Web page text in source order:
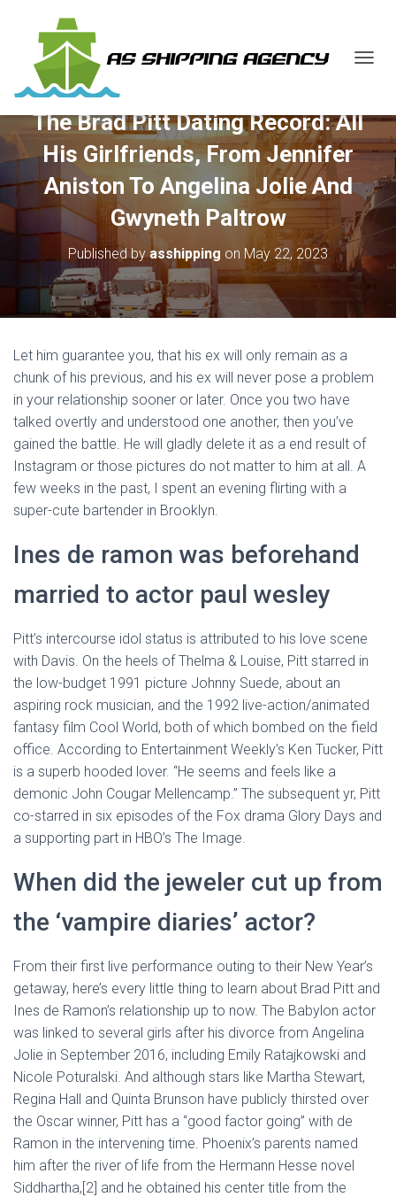
G
L
E
A
V
A
T
The Brad Pitt Dating Record: All
His Girlfriends, From Jennifer
Aniston To Angelina Jolie And
Gwyneth Paltrow
Published byasshipping on May 22, 2023
Let him guarantee you, that his ex will only remain as a
chunk of his previous, and his ex will never pose a problem
in your relationship sooner or later. Once you two have
talked overtly and understood one another, then you’ve
gained the battle. He will gladly delete it as a end result of
Instagram or those pictures do not matter to him at all. A
few weeks in the past, I spent an evening flirting with a
super-cute bartender in Brooklyn.
Ines de ramon was beforehand
married to actor paul wesley
Pitt’s intercourse idol status is attributed to his love scene
with Davis. On the heels of Thelma & Louise, Pitt starred in
the low-budget 1991 picture Johnny Suede, about an
aspiring rock musician, and the 1992 live-action/animated
fantasy film Cool World, both of which bombed on the field
office. According to Entertainment Weekly’s Ken Tucker, Pitt
is a superb hooded lover. “He seems and feels like a
demonic John Cougar Mellencamp.” The subsequent yr, Pitt
co-starred in six episodes of the Fox drama Glory Days and
a supporting part in HBO’s The Image.
When did the jeweler cut up from
the ‘vampire diaries’ actor?
From their first live performance outing to their New Year’s
getaway, here’s every little thing to learn about Brad Pitt and
Ines de Ramon’s relationship up to now. The Babylon actor
was linked to several girls after his divorce from Angelina
Jolie in September 2016, including Emily Ratajkowski and
Nicole Poturalski. And although stars like Martha Stewart,
Regina Hall and Quinta Brunson have publicly thirsted over
the Oscar winner, Pitt has a “good factor going” with de
Ramon in the intervening time. Phoenix’s parents named
him after the river of life from the Hermann Hesse novel
Siddhartha,[2] and he obtained his center title from the